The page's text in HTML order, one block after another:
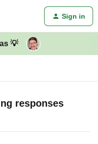
Sign in
💡
responses